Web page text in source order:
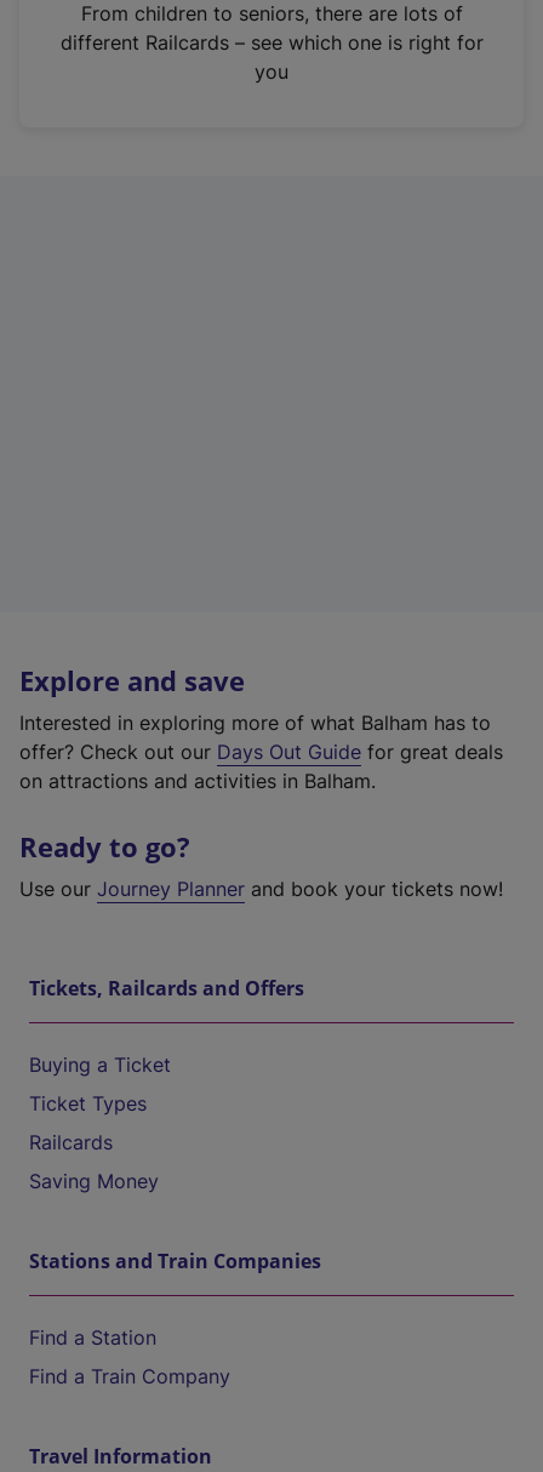
n
From children to seniors, there are lots of
different Railcards – see which one is right for
you
Explore and save
Interested in exploring more of what Balham has to
offer? Check out our Days Out Guide for great deals
on attractions and activities in Balham.
Ready to go?
Use our Journey Planner and book your tickets now!
Tickets, Railcards and Offers
Buying a Ticket
Ticket Types
Railcards
Saving Money
Stations and Train Companies
Find a Station
Find a Train Company
Travel Information